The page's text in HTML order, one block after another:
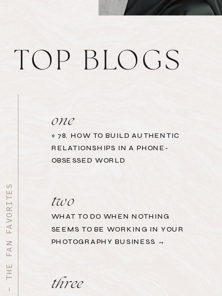
TOP BLOGS
one
« 78. HOW TO BUILD AUTHENTIC
RELATIONSHIPS IN A PHONE-
OBSESSED WORLD
three
two
WHAT TO DO WHEN NOTHING
SEEMS TO BE WORKING IN YOUR
PHOTOGRAPHY BUSINESS →